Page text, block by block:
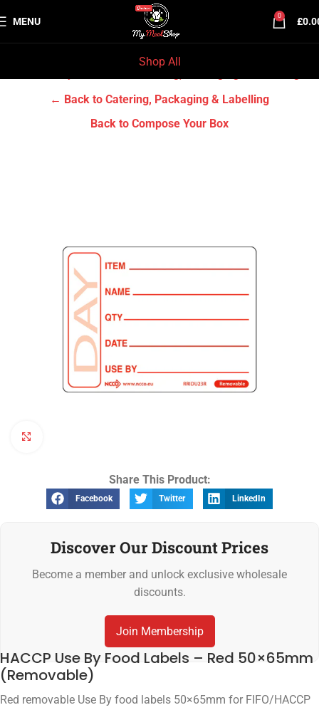
MENU 0 £
Shop All
← Back to Catering, Packaging & Labelling
Back to Compose Your Box
Share This Product:
Facebook Twitter LinkedIn
Discover Our Discount Prices
Become a member and unlock exclusive wholesale
discounts.
Join Membership
HACCP Use By Food Labels – Red 50×65mm
(Removable)
Red removable Use By food labels 50×65mm for FIFO/HACCP